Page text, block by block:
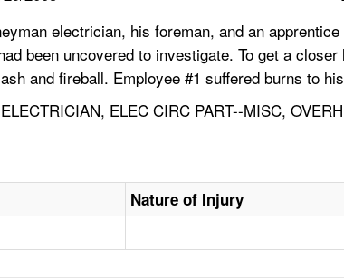
electrician, his foreman, and an
been uncovered to investigate. To get a
and fireball. Employee #1 suffered burns to
ELEC CIRC PART--MISC,
Nature of Injury